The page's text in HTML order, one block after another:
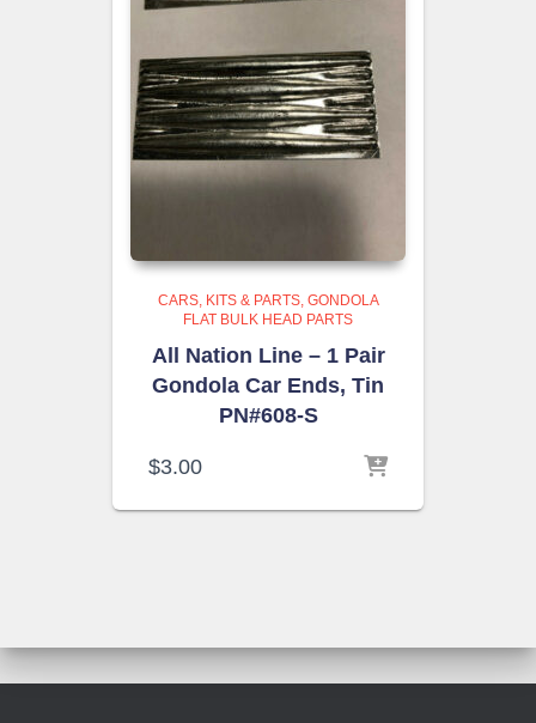
CARS, KITS & PARTS GONDOLA
FLAT BULK HEAD PARTS
All Nation Line – 1 Pair
Gondola Car Ends, Tin
PN#608-S
$3.00